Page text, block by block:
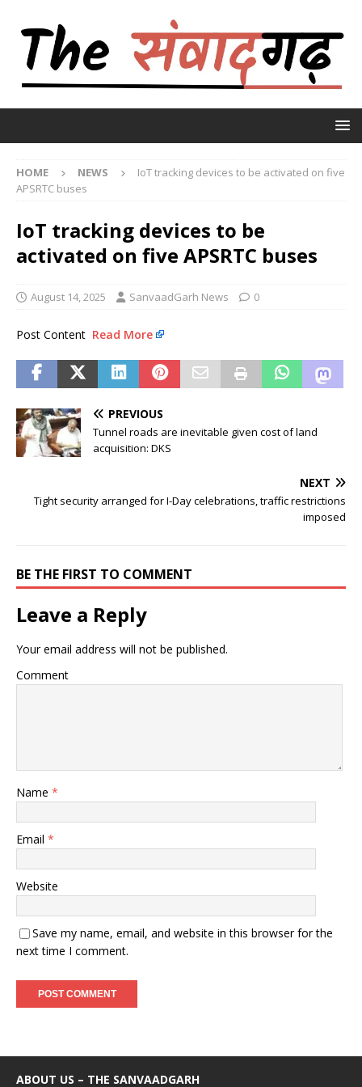
HOME NEWS
IoT tracking devices to be activated on five
APSRTC buses
IoT tracking devices to be
activated on five APSRTC buses
August 14, 2025 SanvaadGarh News 0
Post Content Read More
PREVIOUS
Tunnel roads are inevitable given cost of land
acquisition: DKS
NEXT
Tight security arranged for I-Day celebrations, traffic restrictions
imposed
BE THE FIRST TO COMMENT
Leave a Reply
Your email address will not be published.
Comment
Name *
Email *
Website
Save my name, email, and website in this browser for the
next time I comment.
ABOUT US – THE SANVAADGARH